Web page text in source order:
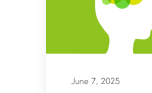
June 7, 2025